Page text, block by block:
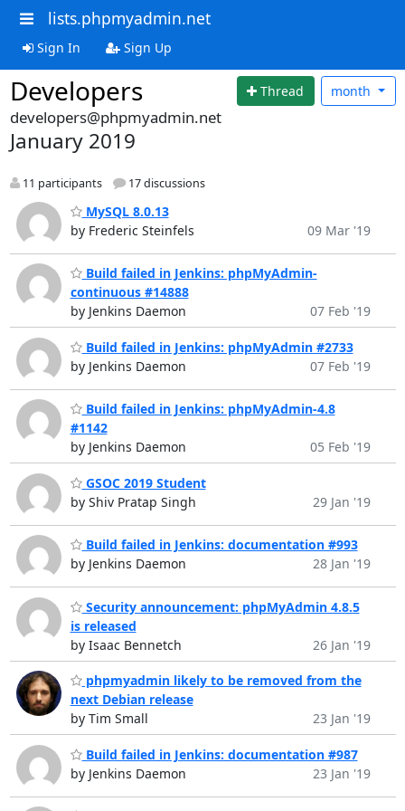
lists.phpmyadmin.net
Sign In Sign Up
Developers Thread month
developers@phpmyadmin.net
January 2019
11 participants 17 discussions
MySQL 8.0.13
by Frederic Steinfels
09 Mar '19
Build failed in Jenkins: phpMyAdmin-
continuous #14888
by Jenkins Daemon
07 Feb '19
Build failed in Jenkins: phpMyAdmin #2733
by Jenkins Daemon
07 Feb '19
Build failed in Jenkins: phpMyAdmin-4.8
#1142
by Jenkins Daemon
05 Feb '19
GSOC 2019 Student
by Shiv Pratap Singh
29 Jan '19
Build failed in Jenkins: documentation #993
by Jenkins Daemon
28 Jan '19
Security announcement: phpMyAdmin 4.8.5
is released
by Isaac Bennetch
26 Jan '19
phpmyadmin likely to be removed from the
next Debian release
by Tim Small
23 Jan '19
Build failed in Jenkins: documentation #987
by Jenkins Daemon
23 Jan '19